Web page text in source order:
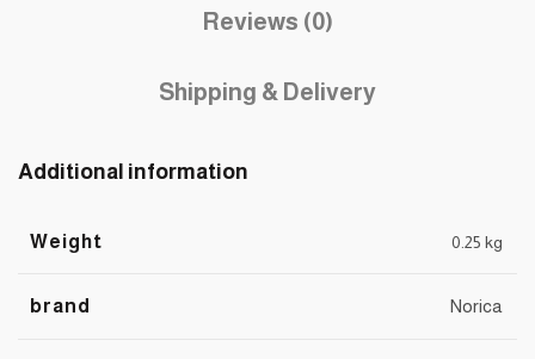
Reviews (0)
Shipping & Delivery
Additional information
Weight 0.25 kg
brand Norica